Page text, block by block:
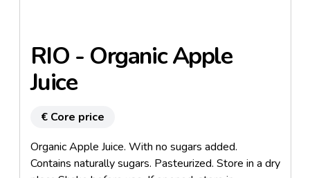
RIO - Organic Apple
Juice
€ Core price
Organic Apple Juice. With no sugars added.
Contains naturally sugars. Pasteurized. Store in a dry